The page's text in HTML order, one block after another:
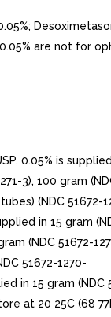
are not for
0.05% is
3), 100 gram
(NDC 51672-
in 15 gram
(NDC 51672-
51672-1270-
in 15 gram (NDC
at 20 25C (68